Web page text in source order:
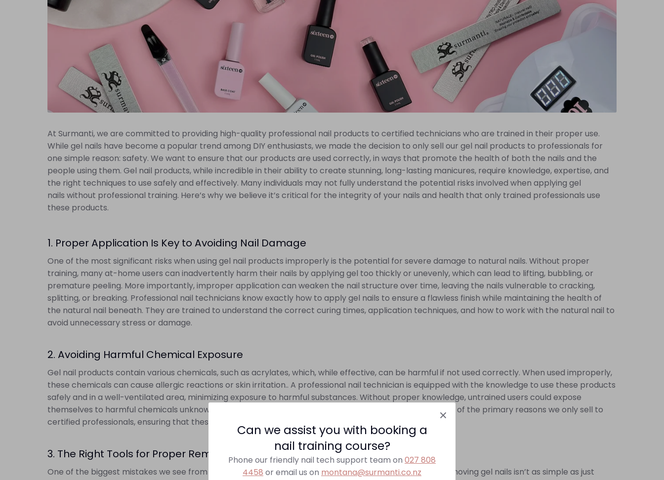
At Surmanti, we are committed to providing high-quality professional nail products to certified technicians who are trained in their proper use.
While gel nails have become a popular trend among DIY enthusiasts, we made the decision to only sell our gel nail products to professionals for
one simple reason: safety. We want to ensure that our products are used correctly, in ways that promote the health of both the nails and the
people using them. Gel nail products, while incredible in their ability to create stunning, long-lasting manicures, require knowledge, expertise, and
the right techniques to use safely and effectively. Many individuals may not fully understand the potential risks involved when applying gel
nails without professional training. Here’s why we believe it’s critical for the integrity of your nails and health that only trained professionals use
these products.
1. Proper Application Is Key to Avoiding Nail Damage
One of the most significant risks when using gel nail products improperly is the potential for severe damage to natural nails. Without proper
training, many at-home users can inadvertently harm their nails by applying gel too thickly or unevenly, which can lead to lifting, bubbling, or
premature peeling. More importantly, improper application can weaken the nail structure over time, leaving the nails vulnerable to cracking,
splitting, or breaking. Professional nail technicians know exactly how to apply gel nails to ensure a flawless finish while maintaining the health of
the natural nail beneath. They are trained to understand the correct curing times, application techniques, and how to work with the natural nail to
avoid unnecessary stress or damage.
2. Avoiding Harmful Chemical Exposure
Gel nail products contain various chemicals, such as acrylates, which, while effective, can be harmful if not used correctly. When used improperly,
these chemicals can cause allergic reactions or skin irritation.. A professional nail technician is equipped with the knowledge to use these products
safely and in a well-ventilated area, minimizing exposure to harmful substances. Without proper knowledge, untrained users could expose
themselves to harmful chemicals unknowingly, putting their skin and respiratory health at risk. This is one of the primary reasons we only sell to
certified professionals, ensuring that these products are used in a safe and controlled environment.
3. The Right Tools for Proper Removal
One of the biggest mistakes we see from DIY gel nail enthusiasts is the improper removal of gel nails. Removing gel nails isn’t as simple as just
Can we assist you with booking a
nail training course?
Phone our friendly nail tech support team on 027 808
4458 or email us on montana@surmanti.co.nz